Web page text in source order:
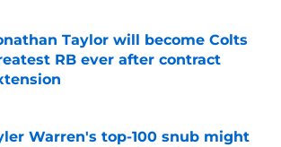
Taylor will become Colts
RB ever after contract
by on Invalid Date
Warren's top-100 snub might